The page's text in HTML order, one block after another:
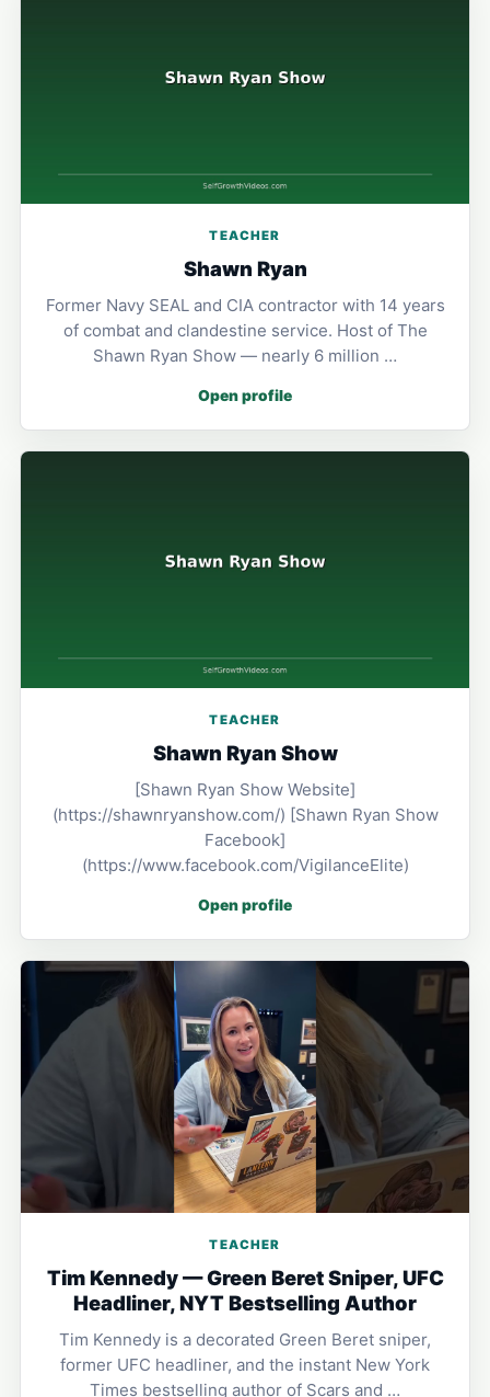
TEACHER
Shawn Ryan
Former Navy SEAL and CIA contractor with 14 years
of combat and clandestine service. Host of The
Shawn Ryan Show — nearly 6 million …
Open profile
TEACHER
Shawn Ryan Show
[Shawn Ryan Show Website]
(https://shawnryanshow.com/) [Shawn Ryan Show
Facebook]
(https://www.facebook.com/VigilanceElite)
Open profile
TEACHER
Tim Kennedy — Green Beret Sniper, UFC
Headliner, NYT Bestselling Author
Tim Kennedy is a decorated Green Beret sniper,
former UFC headliner, and the instant New York
Times bestselling author of Scars and …